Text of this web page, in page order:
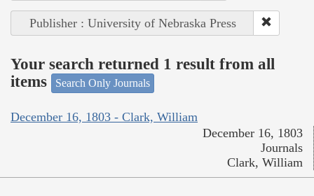
Publisher : University of Nebraska Press
Your search returned 1 result from all
items
Search Only Journals
December 16, 1803 - Clark, William
December 16, 1803
Journals
Clark, William